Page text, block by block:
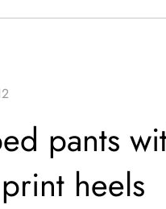
pants
heels